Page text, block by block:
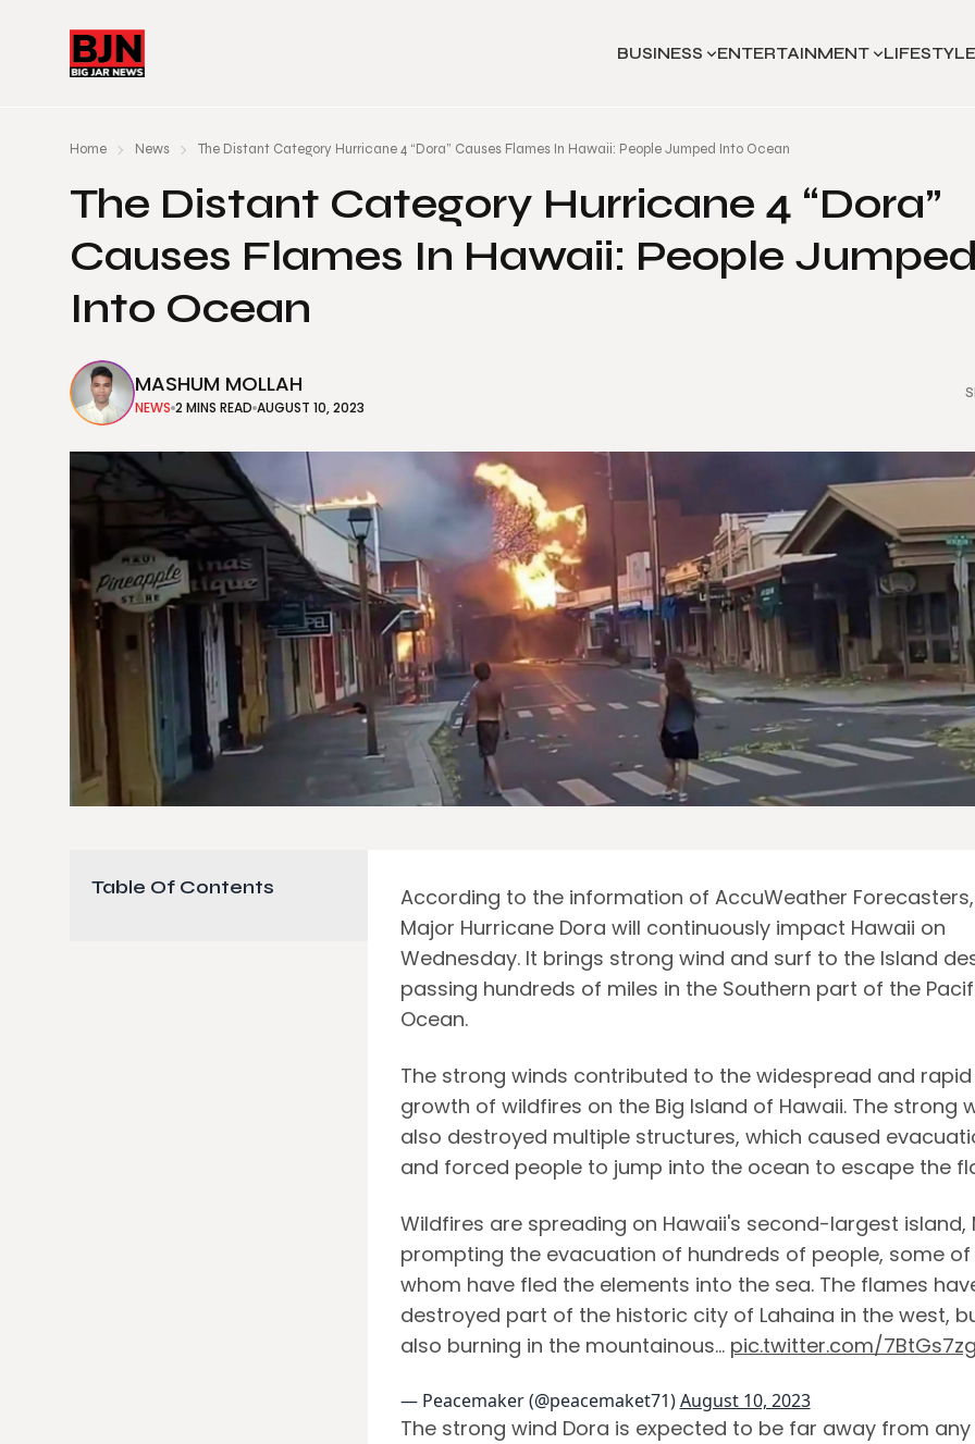
BUSINESS ENTERTAINMENT LIFESTYLE
Home News The Distant Category Hurricane 4 “Dora” Causes Flames In Hawaii: People Jumped Into Ocean
The Distant Category Hurricane 4 “Dora”
Causes Flames In Hawaii: People Jumped
Into Ocean
MASHUM MOLLAH
NEWS 2 MINS READ AUGUST 10, 2023
Table Of Contents
According to the information of AccuWeather Forecasters,
Major Hurricane Dora will continuously impact Hawaii on
Wednesday. It brings strong wind and surf to the Island
passing hundreds of miles in the Southern part of the
Ocean.
The strong winds contributed to the widespread and rapid
growth of wildfires on the Big Island of Hawaii. The strong
also destroyed multiple structures, which caused
and forced people to jump into the ocean to escape the
Wildfires are spreading on Hawaii's second-largest island,
prompting the evacuation of hundreds of people, some of
whom have fled the elements into the sea. The flames
destroyed part of the historic city of Lahaina in the west,
also burning in the mountainous… pic.twitter.com/
— Peacemaker (@peacemaket71)August 10, 2023
The strong wind Dora is expected to be far away from any